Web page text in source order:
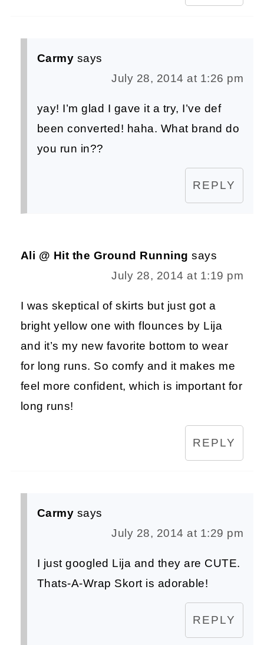
Carmy says
July 28, 2014 at 1:26 pm
yay! I’m glad I gave it a try, I’ve def
been converted! haha. What brand do
you run in??
REPLY
Ali @ Hit the Ground Running says
July 28, 2014 at 1:19 pm
I was skeptical of skirts but just got a
bright yellow one with flounces by Lija
and it’s my new favorite bottom to wear
for long runs. So comfy and it makes me
feel more confident, which is important for
long runs!
REPLY
Carmy says
July 28, 2014 at 1:29 pm
I just googled Lija and they are CUTE.
Thats-A-Wrap Skort is adorable!
REPLY